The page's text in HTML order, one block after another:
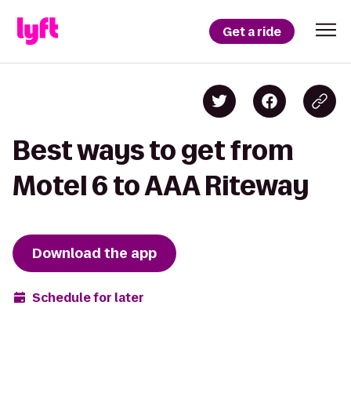
Get a ride
Best ways to get from
Motel 6 to AAA Riteway
Download the app
Schedule for later